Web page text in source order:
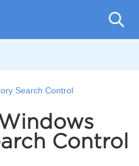
Search Control
Control